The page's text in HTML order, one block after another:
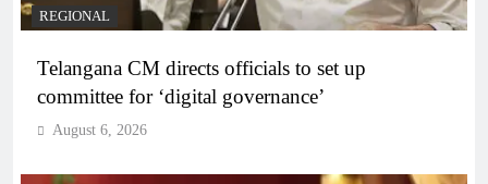
REGIONAL
Telangana CM directs officials to set up
committee for ‘digital governance’
August 6, 2026